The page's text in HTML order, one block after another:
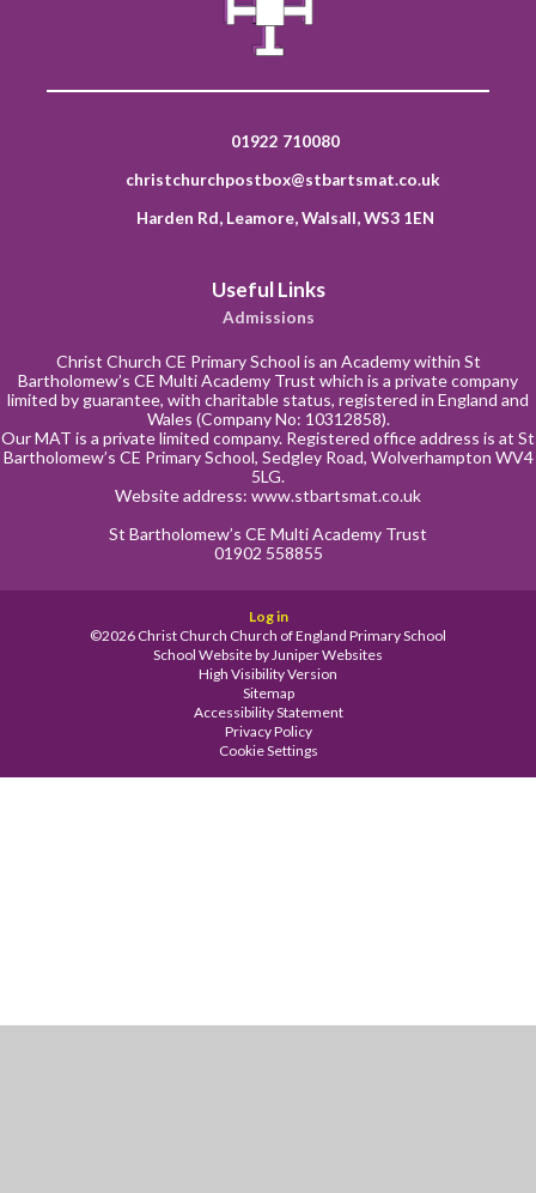
01922 710080
christchurchpostbox@stbartsmat.co.uk
Harden Rd, Leamore, Walsall, WS3 1EN
Useful Links
Admissions
Christ Church CE Primary School is an Academy within St
Bartholomew’s CE Multi Academy Trust which is a private company
limited by guarantee, with charitable status, registered in England and
Wales (Company No: 10312858).
Our MAT is a private limited company. Registered office address is at St
Bartholomew’s CE Primary School, Sedgley Road, Wolverhampton WV4
5LG.
Website address: www.stbartsmat.co.uk
St Bartholomew’s CE Multi Academy Trust
01902 558855
Log in
©2026 Christ Church Church of England Primary School
School Website by Juniper Websites
High Visibility Version
Sitemap
Accessibility Statement
Privacy Policy
Cookie Settings